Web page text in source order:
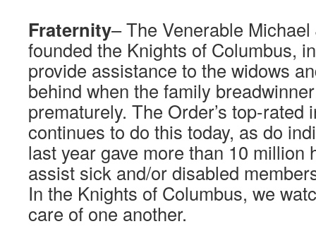
Fraternity– The Venerable
founded the Knights of Columbus,
provide assistance to the widows
behind when the family
prematurely. The Order’s top-rated
continues to do this today, as do
last year gave more than 10 million
assist sick and/or disabled
In the Knights of Columbus, we
care of one another.